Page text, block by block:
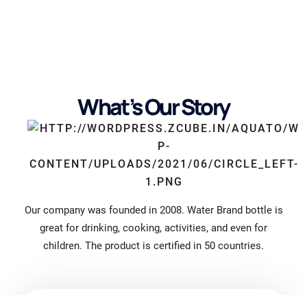
What’s Our Story
Our company was founded in 2008. Water Brand bottle is
great for drinking, cooking, activities, and even for
children. The product is certified in 50 countries.